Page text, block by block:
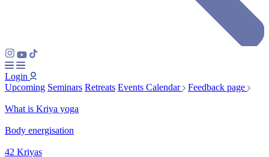
Login
Upcoming Seminars Retreats Events Calendar Feedback page
What is Kriya yoga
Body energisation
42 Kriyas